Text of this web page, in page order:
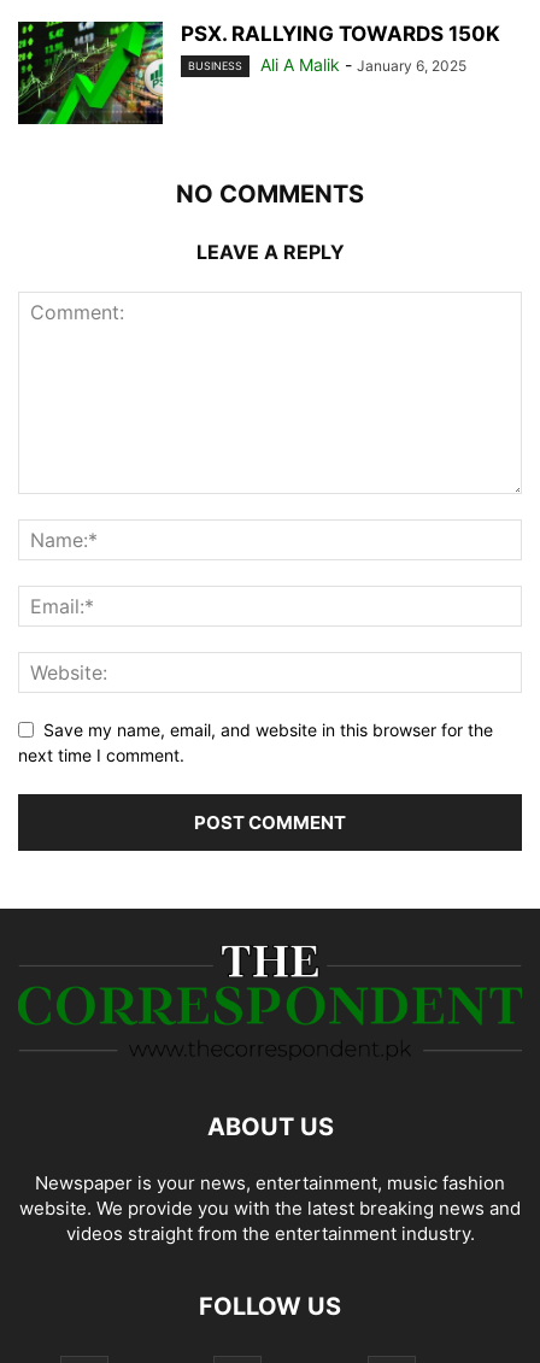
PSX. RALLYING TOWARDS 150K
BUSINESS Ali A Malik - January 6, 2025
NO COMMENTS
LEAVE A REPLY
Save my name, email, and website in this browser for the
next time I comment.
ABOUT US
Newspaper is your news, entertainment, music fashion
website. We provide you with the latest breaking news and
videos straight from the entertainment industry.
FOLLOW US